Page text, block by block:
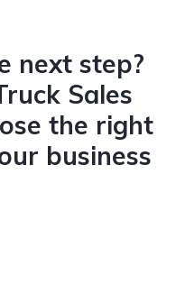
next step?
Sales
the right
business